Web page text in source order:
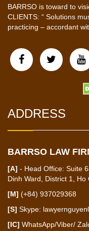
BARRSO is toward to
CLIENTS: “ Solutions
practicing – accordant
ADDRESS
BARRSO LAW
[A] - Head Office: Suite
Dinh Ward, District 1, Ho
[M] (+84)
[S] Skype:
[IC] WhatsApp/Viber/